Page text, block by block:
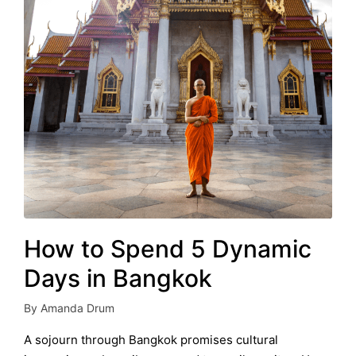
How to Spend 5 Dynamic
Days in Bangkok
Posted
by
By Amanda Drum
A sojourn through Bangkok promises cultural